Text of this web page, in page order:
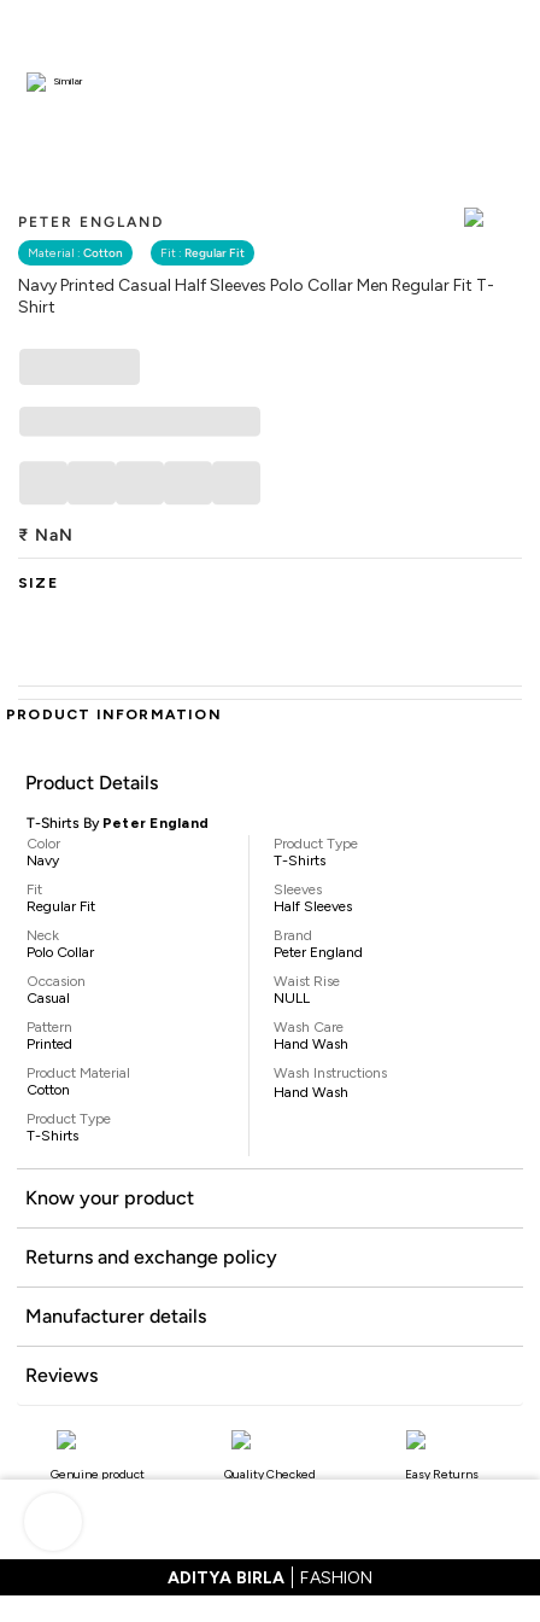
PETER ENGLAND
Material : Cotton Fit : Regular Fit
Navy Printed Casual Half Sleeves Polo Collar Men Regular Fit T-
Shirt
Similar
₹ NaN
SIZE
PRODUCT INFORMATION
Product Details
T-Shirts By Peter England
Color
Navy
Fit
Regular Fit
Neck
Polo Collar
Occasion
Casual
Pattern
Printed
Product Material
Cotton
Product Type
T-Shirts
Product Type
T-Shirts
Sleeves
Half Sleeves
Brand
Peter England
Waist Rise
NULL
Wash Care
Hand Wash
Wash Instructions
Hand Wash
Know your product
Returns and exchange policy
Manufacturer details
Reviews
Genuine product Quality Checked Easy Returns
ADITYA BIRLA FASHION